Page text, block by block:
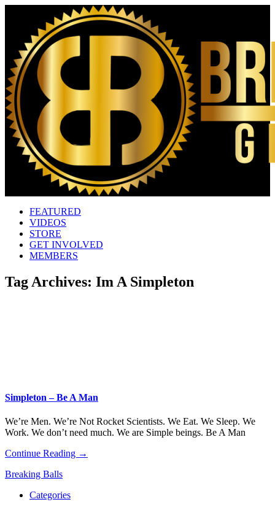
FEATURED
VIDEOS
STORE
GET INVOLVED
MEMBERS
Tag Archives: Im A Simpleton
Simpleton – Be A Man
We’re Men. We’re Not Rocket Scientists. We Eat. We Sleep. We
Work. We don’t need much. We are Simple beings. Be A Man
Continue Reading →
Breaking Balls
Categories